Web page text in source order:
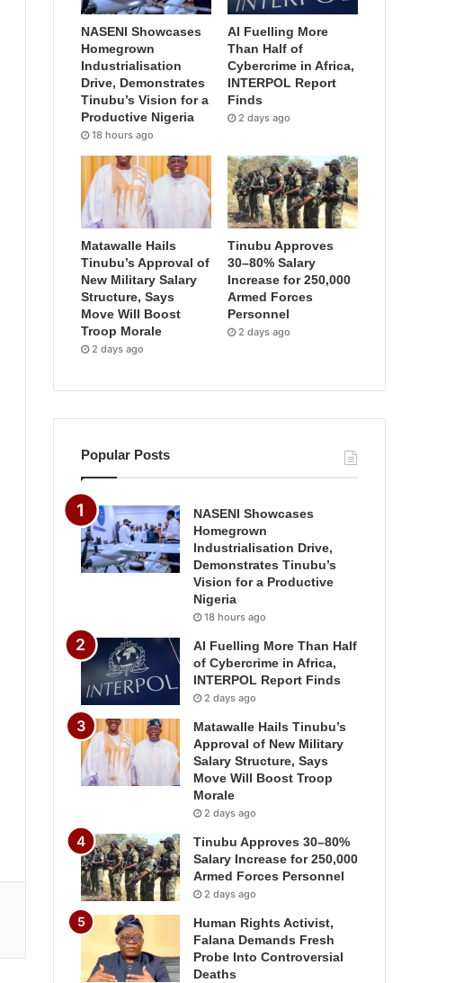
NASENI Showcases
Homegrown
Industrialisation
Drive, Demonstrates
Tinubu’s Vision for a
Productive Nigeria
18 hours ago
AI Fuelling More
Than Half of
Cybercrime in Africa,
INTERPOL Report
Finds
2 days ago
Matawalle Hails
Tinubu’s Approval of
New Military Salary
Structure, Says
Move Will Boost
Troop Morale
2 days ago
Tinubu Approves
30–80% Salary
Increase for 250,000
Armed Forces
Personnel
2 days ago
Popular Posts
NASENI Showcases
Homegrown
Industrialisation Drive,
Demonstrates Tinubu’s
Vision for a Productive
Nigeria
18 hours ago
AI Fuelling More Than Half
of Cybercrime in Africa,
INTERPOL Report Finds
2 days ago
Matawalle Hails Tinubu’s
Approval of New Military
Salary Structure, Says
Move Will Boost Troop
Morale
2 days ago
Tinubu Approves 30–80%
Salary Increase for 250,000
Armed Forces Personnel
2 days ago
Human Rights Activist,
Falana Demands Fresh
Probe Into Controversial
Deaths